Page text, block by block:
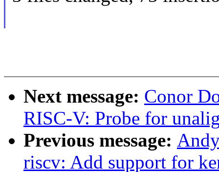
Next message: Conor
RISC-V: Probe for
Previous message:
riscv: Add support for